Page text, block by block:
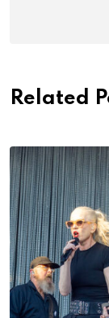
Related